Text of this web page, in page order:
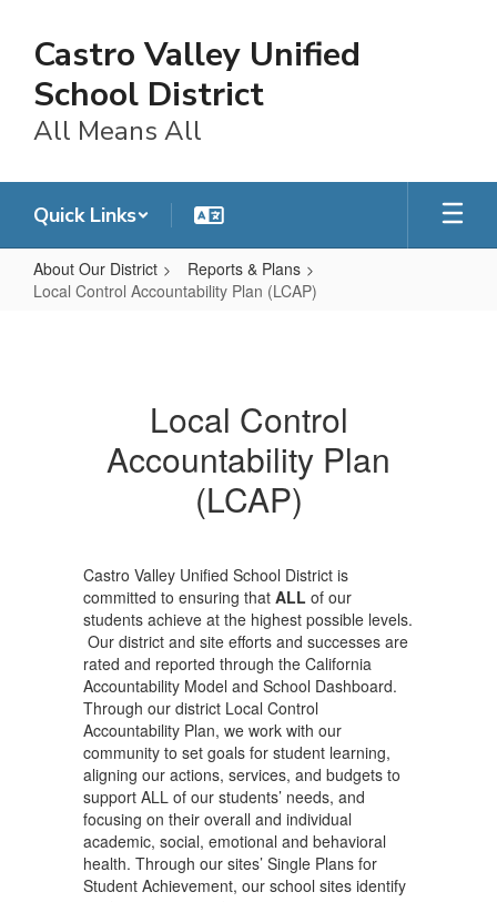
main
content
Castro Valley Unified
School District
All Means All
Quick Links
About Our District
Reports & Plans
Local Control Accountability Plan (LCAP)
(LCAP)
Local Control
Accountability Plan
(LCAP)
Castro Valley Unified School District is
committed to ensuring that ALL of our
students achieve at the highest possible levels.
Our district and site efforts and successes are
rated and reported through the California
Accountability Model and School Dashboard.
Through our district Local Control
Accountability Plan, we work with our
community to set goals for student learning,
aligning our actions, services, and budgets to
support ALL of our students’ needs, and
focusing on their overall and individual
academic, social, emotional and behavioral
health. Through our sites’ Single Plans for
Student Achievement, our school sites identify